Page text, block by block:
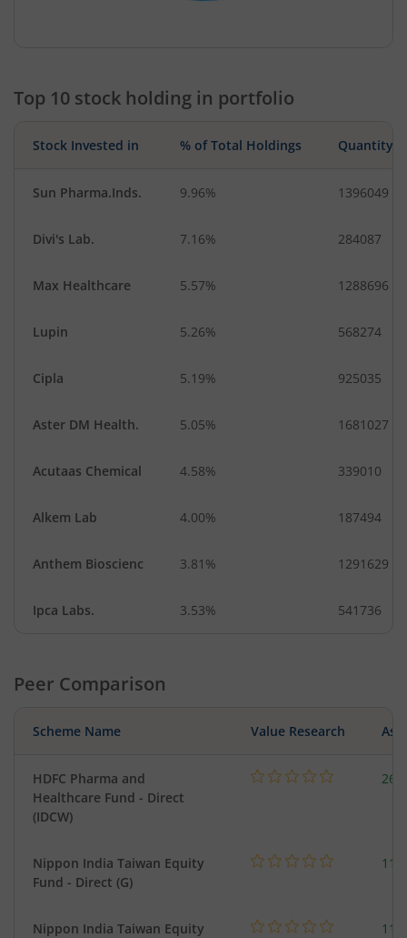
Top 10 stock holding in portfolio
Stock Invested in % of Total Holdings Quantity
Sun Pharma.Inds. 9.96% 1396049
Divi's Lab. 7.16% 284087
Max Healthcare 5.57% 1288696
Lupin 5.26% 568274
Cipla 5.19% 925035
Aster DM Health. 5.05% 1681027
Acutaas Chemical 4.58% 339010
Alkem Lab 4.00% 187494
Anthem Bioscienc 3.81% 1291629
Ipca Labs. 3.53% 541736
Peer Comparison
Scheme Name Value Research
HDFC Pharma and
Healthcare Fund - Direct
(IDCW)
Nippon India Taiwan Equity
Fund - Direct (G)
Nippon India Taiwan Equity